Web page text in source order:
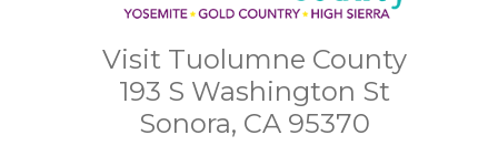
Visit Tuolumne County
193 S Washington St
Sonora, CA 95370